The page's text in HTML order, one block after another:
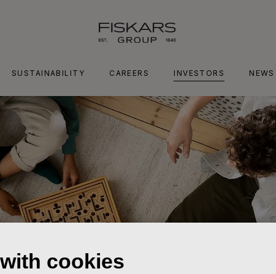
SUSTAINABILITY CAREERS INVESTORS NEWS
cookies